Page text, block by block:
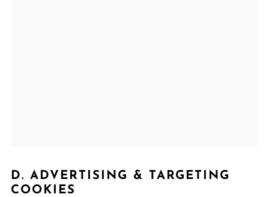
D. ADVERTISING & TARGETING
COOKIES